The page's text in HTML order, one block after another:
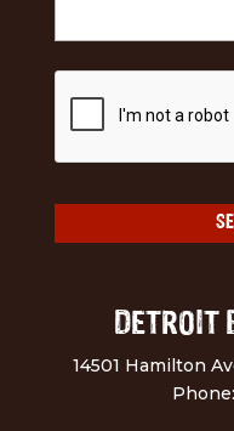
DETROIT
14501 Hamilton